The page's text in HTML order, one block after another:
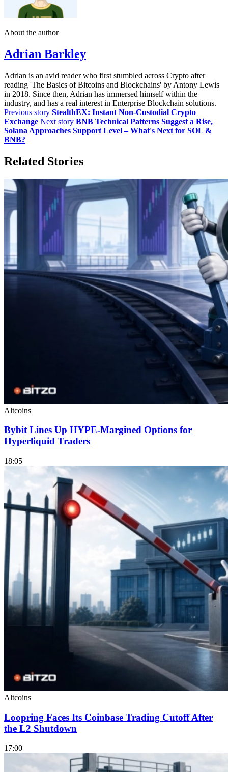
About the author
Adrian Barkley
Adrian is an avid reader who first stumbled across Crypto after
reading 'The Basics of Bitcoins and Blockchains' by Antony Lewis
in 2018. Since then, Adrian has immersed himself within the
industry, and has a real interest in Enterprise Blockchain solutions.
Previous story StealthEX: Instant Non-Custodial Crypto
Exchange Next story BNB Technical Patterns Suggest a Rise,
Solana Approaches Support Level – What's Next for SOL &
BNB?
Related Stories
Altcoins
Bybit Lines Up HYPE-Margined Options for
Hyperliquid Traders
18:05
Altcoins
Loopring Faces Its Coinbase Trading Cutoff After
the L2 Shutdown
17:00